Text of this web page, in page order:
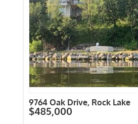
9764 Oak Drive, Rock Lake
$485,000